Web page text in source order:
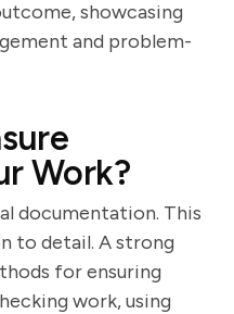
showcasing
and problem-
Work?
documentation. This
to detail. A strong
for ensuring
work, using